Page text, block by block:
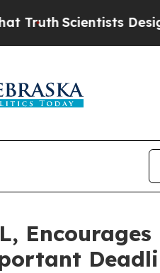
Scientists Designed